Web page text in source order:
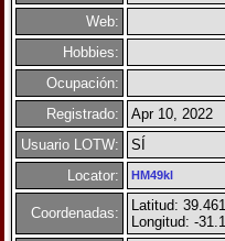
Web:
Hobbies:
Ocupación:
Registrado:
Apr 10, 2022
Usuario LOTW:
SÍ
Locator:
HM49kl
Coordenadas:
Latitud:
Longitud: -